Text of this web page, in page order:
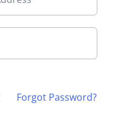
Forgot Password?